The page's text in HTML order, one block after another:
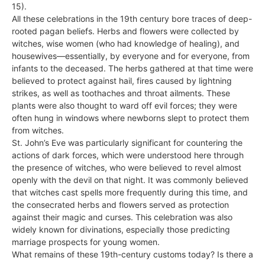
15).
All these celebrations in the 19th century bore traces of deep-
rooted pagan beliefs. Herbs and flowers were collected by
witches, wise women (who had knowledge of healing), and
housewives—essentially, by everyone and for everyone, from
infants to the deceased. The herbs gathered at that time were
believed to protect against hail, fires caused by lightning
strikes, as well as toothaches and throat ailments. These
plants were also thought to ward off evil forces; they were
often hung in windows where newborns slept to protect them
from witches.
St. John’s Eve was particularly significant for countering the
actions of dark forces, which were understood here through
the presence of witches, who were believed to revel almost
openly with the devil on that night. It was commonly believed
that witches cast spells more frequently during this time, and
the consecrated herbs and flowers served as protection
against their magic and curses. This celebration was also
widely known for divinations, especially those predicting
marriage prospects for young women.
What remains of these 19th-century customs today? Is there a